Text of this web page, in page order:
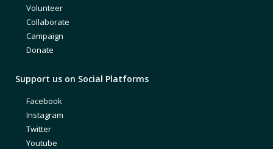
Volunteer
Collaborate
Campaign
Donate
Support us on Social Platforms
Facebook
Instagram
Twitter
Youtube